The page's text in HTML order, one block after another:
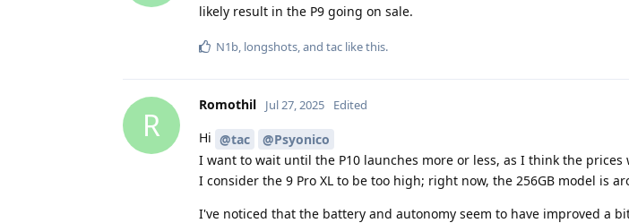
likely result in the P9 going on sale.
N1b, longshots, and tac like this.
R
Romothil Jul 27, 2025 Edited
Hi @tac
@Psyonico
I want to wait until the P10 launches more or less, as I think the
I consider the 9 Pro XL to be too high; right now, the 256GB model is
I've noticed that the battery and autonomy seem to have improved a